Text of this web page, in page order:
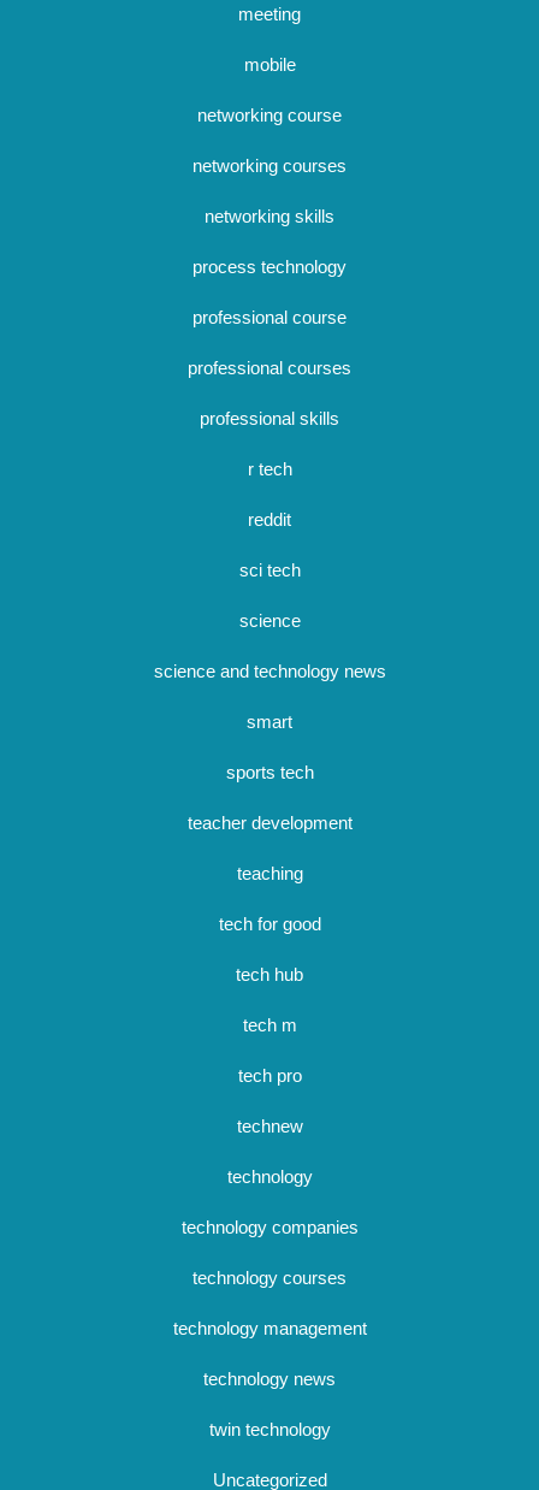
meeting
mobile
networking course
networking courses
networking skills
process technology
professional course
professional courses
professional skills
r tech
reddit
sci tech
science
science and technology news
smart
sports tech
teacher development
teaching
tech for good
tech hub
tech m
tech pro
technew
technology
technology companies
technology courses
technology management
technology news
twin technology
Uncategorized